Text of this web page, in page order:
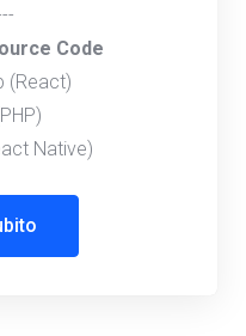
Code
(React)
Native)